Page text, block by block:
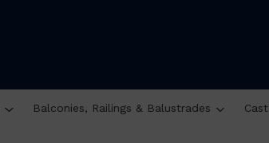
Balconies, Railings & Balustrades